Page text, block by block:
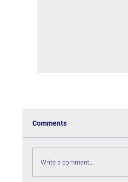
Comments
Write a comment...